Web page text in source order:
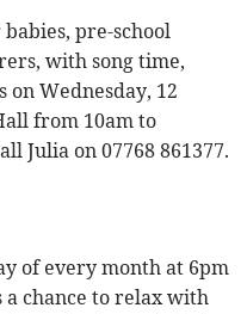
pre-school
with song time,
Wednesday, 12
from 10am to
Julia on 07768 861377.
of every month at 6pm
a chance to relax with